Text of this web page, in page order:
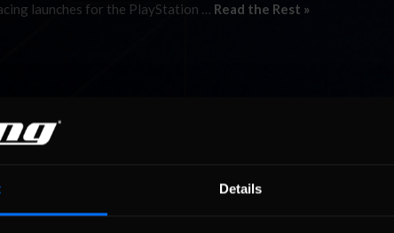
Details
launches for the PlayStation … Read the Rest »